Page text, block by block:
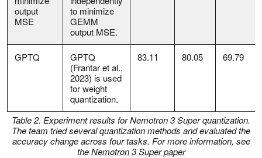
output
MSE
to minimize
GEMM
output MSE.
GPTQ
GPTQ
(Frantar et al.,
2023) is used
for weight
quantization.
83.11 80.05 69.79
Table 2. Experiment results for Nemotron 3 Super quantization.
The team tried several quantization methods and evaluated the
accuracy change across four tasks. For more information, see
theNemotron 3 Super paper